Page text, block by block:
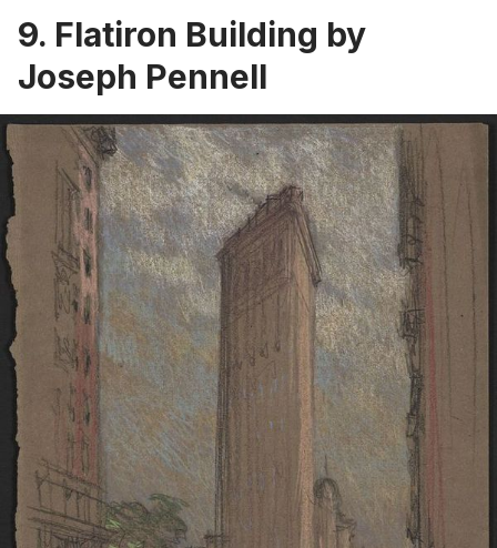
9. Flatiron Building by
Joseph Pennell